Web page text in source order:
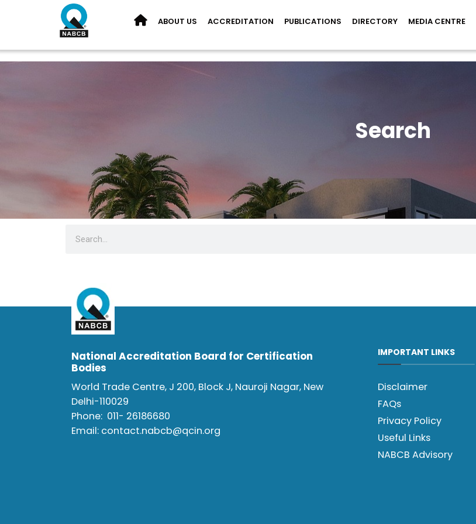
ABOUT US ACCREDITATION PUBLICATIONS DIRECTORY MEDIA CENTRE
Search
National Accreditation Board for Certification
Bodies
World Trade Centre, J 200, Block J, Nauroji Nagar, New
Delhi-110029
Phone: 011- 26186680
Email: contact.nabcb@qcin.org
IMPORTANT LINKS
Disclaimer
FAQs
Privacy Policy
Useful Links
NABCB Advisory